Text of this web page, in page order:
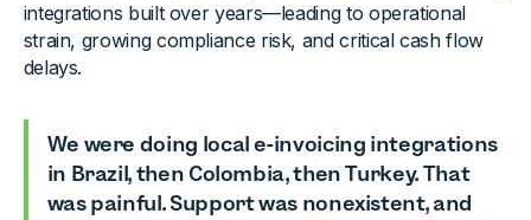
integrations built over years—leading to operational
strain, growing compliance risk, and critical cash flow
delays.
We were doing local e-invoicing integrations
in Brazil, then Colombia, then Turkey. That
was painful. Support was nonexistent, and